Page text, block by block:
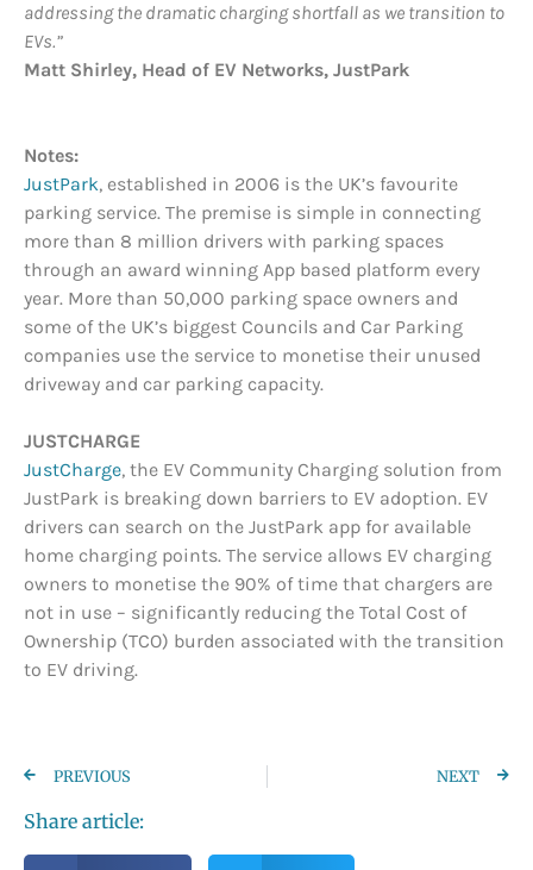
addressing the dramatic charging shortfall as we transition to
EVs.”
Matt Shirley, Head of EV Networks, JustPark
Notes:
JustPark, established in 2006 is the UK’s favourite
parking service. The premise is simple in connecting
more than 8 million drivers with parking spaces
through an award winning App based platform every
year. More than 50,000 parking space owners and
some of the UK’s biggest Councils and Car Parking
companies use the service to monetise their unused
driveway and car parking capacity.
JUSTCHARGE
JustCharge, the EV Community Charging solution from
JustPark is breaking down barriers to EV adoption. EV
drivers can search on the JustPark app for available
home charging points. The service allows EV charging
owners to monetise the 90% of time that chargers are
not in use – significantly reducing the Total Cost of
Ownership (TCO) burden associated with the transition
to EV driving.
PREVIOUS NEXT
Share article: